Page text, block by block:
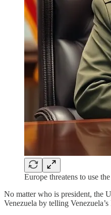
Europe threatens to use
No matter who is president, the
Venezuela by telling